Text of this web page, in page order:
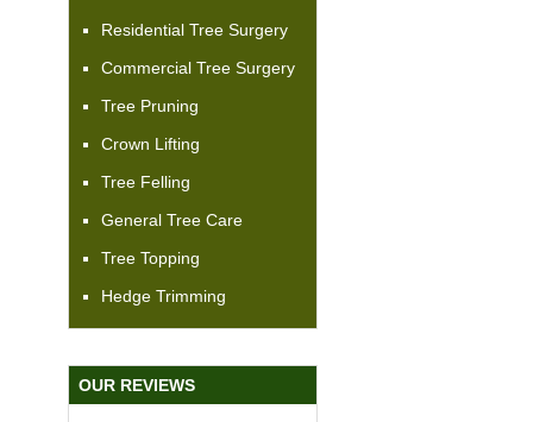
Residential Tree Surgery
Commercial Tree Surgery
Tree Pruning
Crown Lifting
Tree Felling
General Tree Care
Tree Topping
Hedge Trimming
OUR REVIEWS